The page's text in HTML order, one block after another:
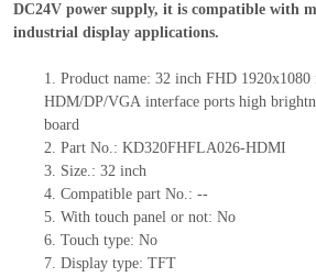
DC24V power supply, it is compatible with
industrial display applications.
1. Productname: 32 inch FHD 1920x1080
HDM/DP/VGAinterface ports high
board
2. Part No.: KD320FHFLA026-HDMI
3. Size.: 32 inch
4. Compatible part No.: --
5. With touch panel or not: No
6. Touch type: No
7. Display type: TFT